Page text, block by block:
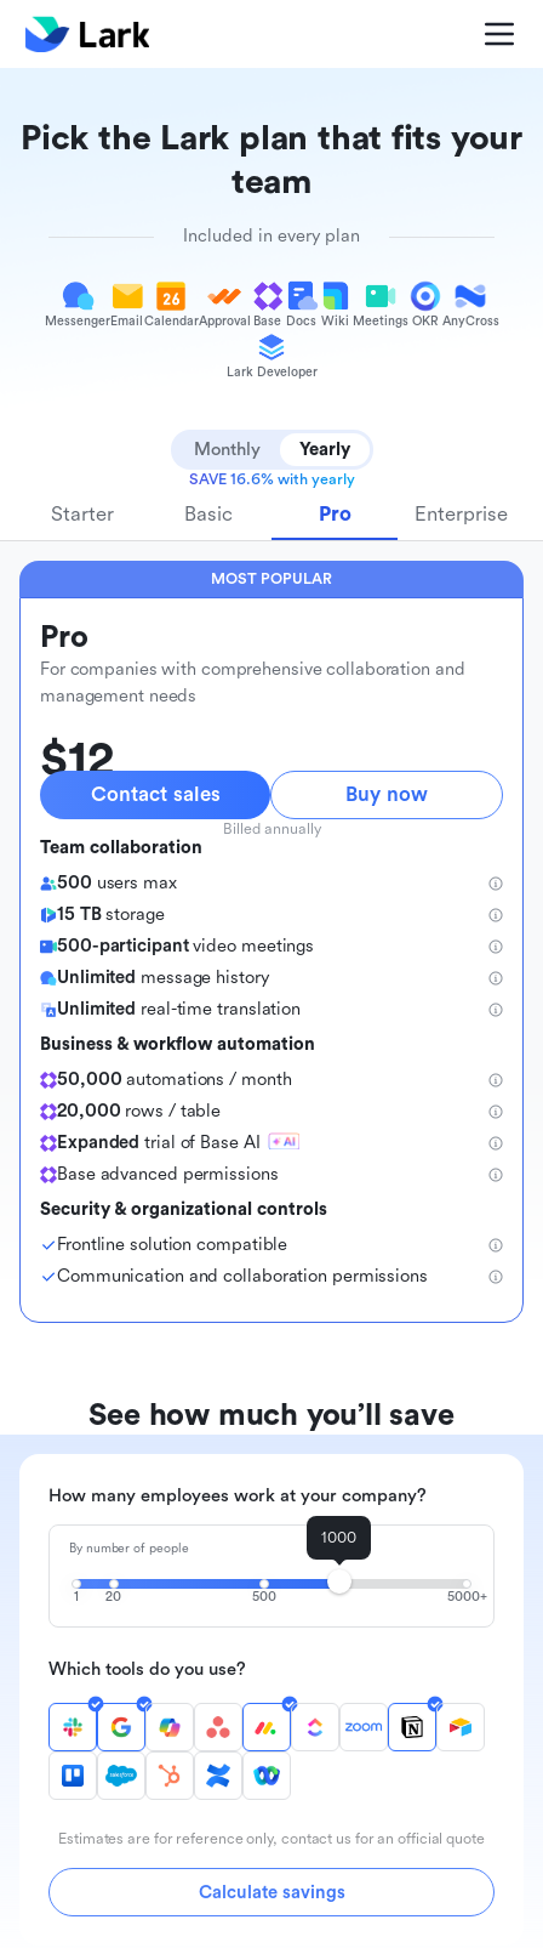
Pick the Lark plan that fits your
team
Included in every plan
Messenger Email CalendarApproval Base Docs Wiki Meetings OKR AnyCross
Lark Developer
Monthly Yearly
SAVE 16.6% with yearly
Starter Basic Pro Enterprise
MOST POPULAR
Pro
For companies with comprehensive collaboration and
management needs
$12
Contact sales Buy now
Billed annually
Team collaboration
500 users max
15 TBstorage
500-participantvideo meetings
Unlimited message history
Unlimited real-time translation
Business & workflow automation
50,000automations / month
20,000 rows / table
Expandedtrial of Base AI
Base advanced permissions
Security & organizational controls
Frontline solution compatible
Communication and collaboration permissions
See how much you’ll save
How many employees work at your company?
By number of people
1 20 500 5000+
1000
Which tools do you use?
Estimates are for reference only, contact us for an official quote
Calculate savings